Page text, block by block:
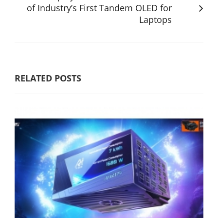
of Industry’s First Tandem OLED for
Laptops
RELATED POSTS